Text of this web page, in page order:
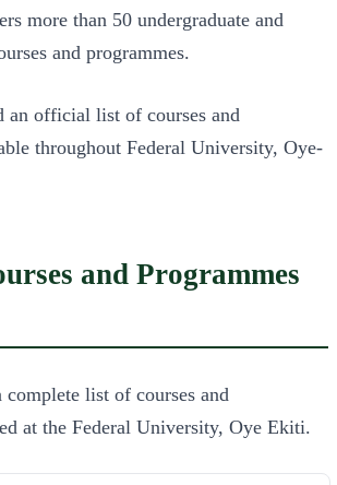
more than 50 undergraduate and
and programmes.
an official list of courses and
throughout Federal University, Oye-
and Programmes
list of courses and
at the Federal University, Oye Ekiti.